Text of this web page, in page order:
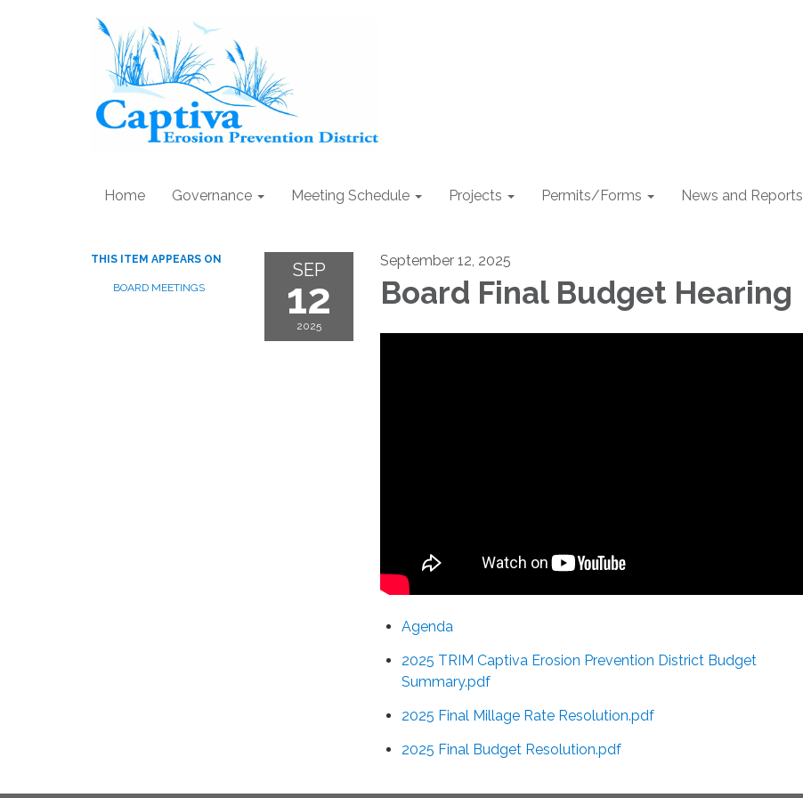
Home Governance Meeting Schedule Projects Permits/Forms News and Reports
THIS ITEM APPEARS ON
BOARD MEETINGS
SEP
12
2025
September 12, 2025
Board Final Budget Hearing
Agenda
2025 TRIM Captiva Erosion Prevention District Budget
Summary.pdf
2025 Final Millage Rate Resolution.pdf
2025 Final Budget Resolution.pdf